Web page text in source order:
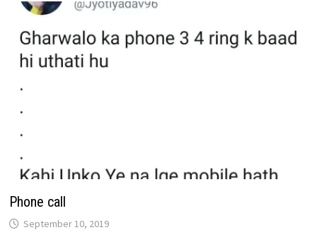
Phone call
September 10, 2019